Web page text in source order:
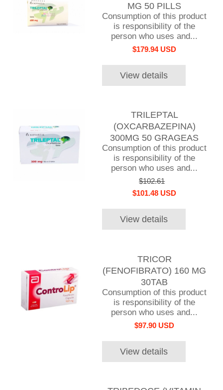
MG 50 PILLS
Consumption of this product
is responsibility of the
person who uses and...
$179.94 USD
View details
TRILEPTAL
(OXCARBAZEPINA)
300MG 50 GRAGEAS
Consumption of this product
is responsibility of the
person who uses and...
$102.61
$101.48 USD
View details
TRICOR
(FENOFIBRATO) 160 MG
30TAB
Consumption of this product
is responsibility of the
person who uses and...
$97.90 USD
View details